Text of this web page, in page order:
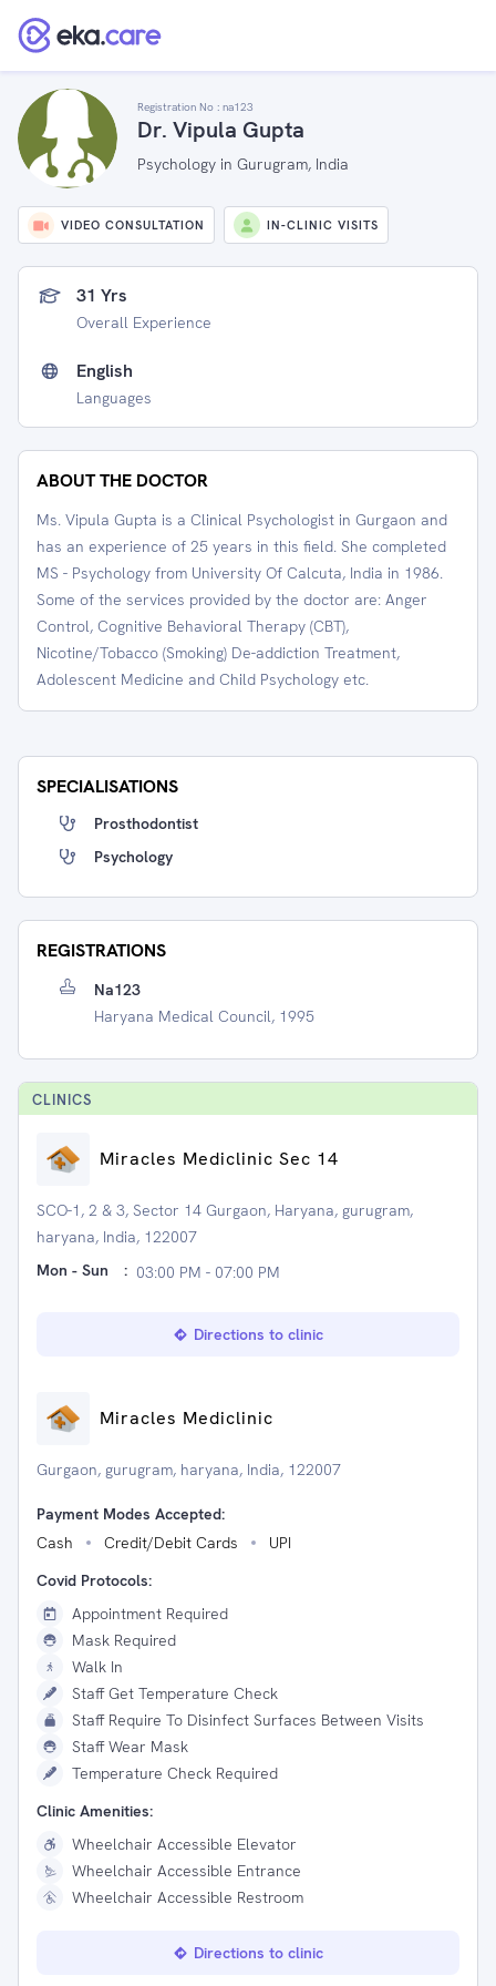
Registration No : na123
Dr. Vipula Gupta
Psychology in Gurugram, India
VIDEO CONSULTATION IN-CLINIC VISITS
31 Yrs
Overall Experience
English
Languages
ABOUT THE DOCTOR
Ms. Vipula Gupta is a Clinical Psychologist in Gurgaon and
has an experience of 25 years in this field. She completed
MS - Psychology from University Of Calcuta, India in 1986.
Some of the services provided by the doctor are: Anger
Control, Cognitive Behavioral Therapy (CBT),
Nicotine/Tobacco (Smoking) De-addiction Treatment,
Adolescent Medicine and Child Psychology etc.
SPECIALISATIONS
Prosthodontist
Psychology
REGISTRATIONS
Na123
Haryana Medical Council, 1995
CLINICS
Miracles Mediclinic Sec 14
SCO-1, 2 & 3, Sector 14 Gurgaon, Haryana, gurugram,
haryana, India, 122007
Mon - Sun
: 03:00 PM - 07:00 PM
Directions to clinic
Miracles Mediclinic
Gurgaon, gurugram, haryana, India, 122007
Payment Modes Accepted:
Cash
Credit/Debit Cards
UPI
Covid Protocols:
Appointment Required
Mask Required
Walk In
Staff Get Temperature Check
Staff Require To Disinfect Surfaces Between Visits
Staff Wear Mask
Temperature Check Required
Clinic Amenities:
Wheelchair Accessible Elevator
Wheelchair Accessible Entrance
Wheelchair Accessible Restroom
Directions to clinic